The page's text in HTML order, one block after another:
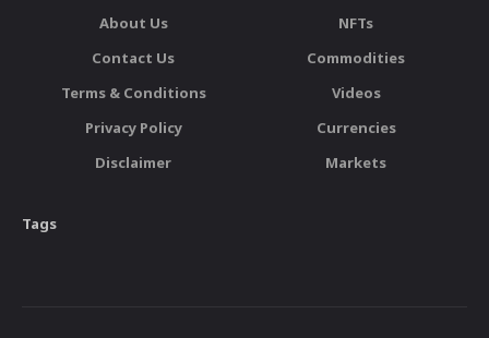
About Us
Contact Us
Terms & Conditions
Privacy Policy
Disclaimer
NFTs
Commodities
Videos
Currencies
Markets
Tags